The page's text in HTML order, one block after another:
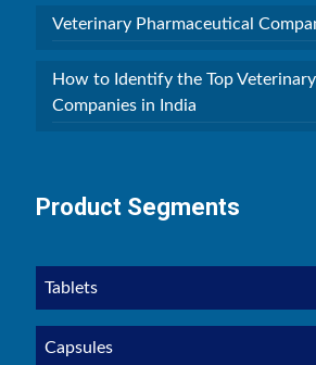
Veterinary Pharmaceutical
How to Identify the Top
Companies in India
Product Segments
Tablets
Capsules